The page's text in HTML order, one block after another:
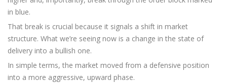
in blue.
That break is crucial because it signals a shift in market
structure. What we’re seeing now is a change in the state of
delivery into a bullish one.
In simple terms, the market moved from a defensive position
into a more aggressive, upward phase.